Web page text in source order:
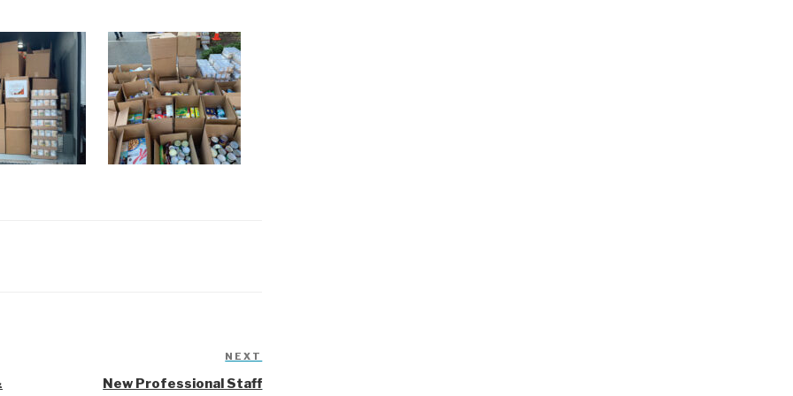
Next
Post
NEXT
New Professional Staff